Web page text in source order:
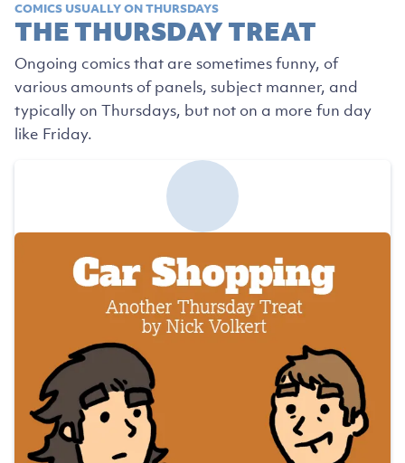
COMICS USUALLY ON THURSDAYS
THE THURSDAY TREAT
Ongoing comics that are sometimes funny, of
various amounts of panels, subject manner, and
typically on Thursdays, but not on a more fun day
like Friday.